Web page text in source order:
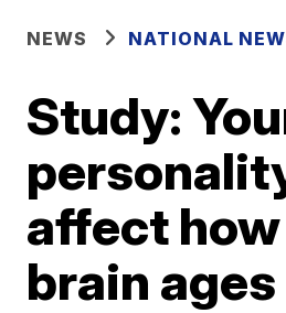
NEWS NATIONAL
Study:
affect
brain ages